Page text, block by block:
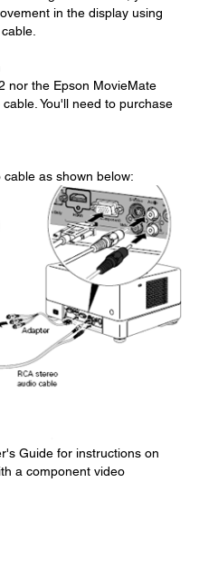
in the display using
nor the Epson MovieMate
You'll need to purchase
as shown below:
Guide for instructions on
a component video